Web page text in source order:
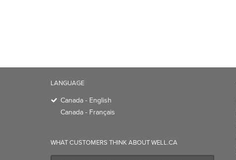
LANGUAGE
Canada - English
Canada - Français
WHAT CUSTOMERS THINK ABOUT WELL.CA